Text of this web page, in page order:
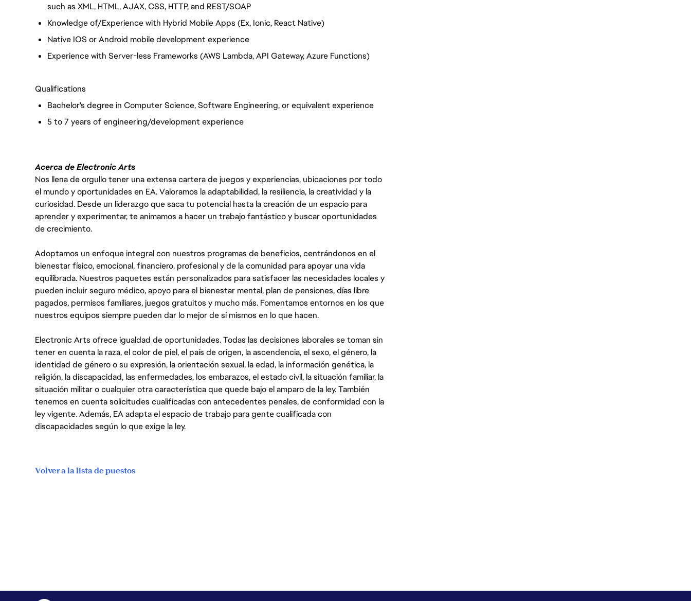
such as XML, HTML, AJAX, CSS, HTTP, and REST/SOAP
Knowledge of/Experience with Hybrid Mobile Apps (Ex, Ionic, React Native)
Native IOS or Android mobile development experience
Experience with Server-less Frameworks (AWS Lambda, API Gateway, Azure Functions)
Qualifications
Bachelor's degree in Computer Science, Software Engineering, or equivalent experience
5 to 7 years of engineering/development experience
Acerca de Electronic Arts
Nos llena de orgullo tener una extensa cartera de juegos y experiencias, ubicaciones por todo
el mundo y oportunidades en EA. Valoramos la adaptabilidad, la resiliencia, la creatividad y la
curiosidad. Desde un liderazgo que saca tu potencial hasta la creación de un espacio para
aprender y experimentar, te animamos a hacer un trabajo fantástico y buscar oportunidades
de crecimiento.
Adoptamos un enfoque integral con nuestros programas de beneficios, centrándonos en el
bienestar físico, emocional, financiero, profesional y de la comunidad para apoyar una vida
equilibrada. Nuestros paquetes están personalizados para satisfacer las necesidades locales y
pueden incluir seguro médico, apoyo para el bienestar mental, plan de pensiones, días libre
pagados, permisos familiares, juegos gratuitos y mucho más. Fomentamos entornos en los que
nuestros equipos siempre pueden dar lo mejor de sí mismos en lo que hacen.
Electronic Arts ofrece igualdad de oportunidades. Todas las decisiones laborales se toman sin
tener en cuenta la raza, el color de piel, el país de origen, la ascendencia, el sexo, el género, la
identidad de género o su expresión, la orientación sexual, la edad, la información genética, la
religión, la discapacidad, las enfermedades, los embarazos, el estado civil, la situación familiar, la
situación militar o cualquier otra característica que quede bajo el amparo de la ley. También
tenemos en cuenta solicitudes cualificadas con antecedentes penales, de conformidad con la
ley vigente. Además, EA adapta el espacio de trabajo para gente cualificada con
discapacidades según lo que exige la ley.
Volver a la lista de puestos